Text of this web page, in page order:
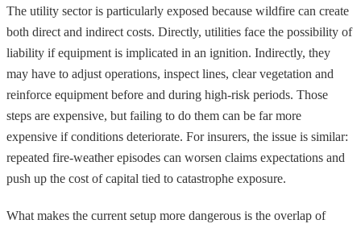
The utility sector is particularly exposed because wildfire can create
both direct and indirect costs. Directly, utilities face the possibility of
liability if equipment is implicated in an ignition. Indirectly, they
may have to adjust operations, inspect lines, clear vegetation and
reinforce equipment before and during high-risk periods. Those
steps are expensive, but failing to do them can be far more
expensive if conditions deteriorate. For insurers, the issue is similar:
repeated fire-weather episodes can worsen claims expectations and
push up the cost of capital tied to catastrophe exposure.
What makes the current setup more dangerous is the overlap of